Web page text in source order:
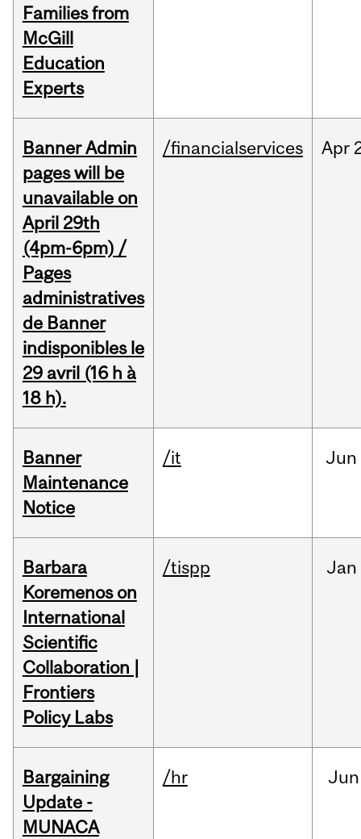
Families from
McGill
Education
Experts
Banner Admin
pages will be
unavailable on
April 29th
(4pm-6pm) /
Pages
administratives
de Banner
indisponibles le
29 avril (16 h à
18 h).
/financialservices Apr
Banner
Maintenance
Notice
/it Jun
Barbara
Koremenos on
International
Scientific
Collaboration |
Frontiers
Policy Labs
/tispp Jan
Bargaining
Update -
MUNACA
/hr Jun